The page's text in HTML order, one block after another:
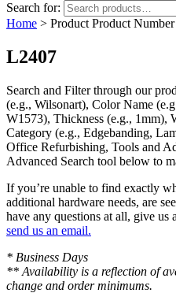
Search for:
Home > Product Product
L2407
Search and Filterthrough our
(e.g., Wilsonart), Color Name
W1573), Thickness (e.g., 1mm),
Category (e.g., Edgebanding,
Office Refurbishing, Tools and
Advanced Search tool below to
If you’re unable to find exactly
additional hardware needs, are
have any questions at all, give us a
send us an email.
* Business Days
** Availability is a reflection of
change and order minimums.